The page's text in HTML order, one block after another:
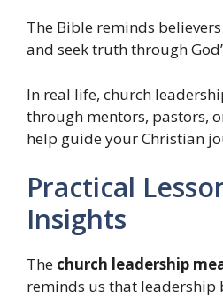
The Bible reminds
and seek truth through
In real life, church
through mentors, pastors,
help guide your Christian
Practical
Insights
The church leadership
reminds us that leadership